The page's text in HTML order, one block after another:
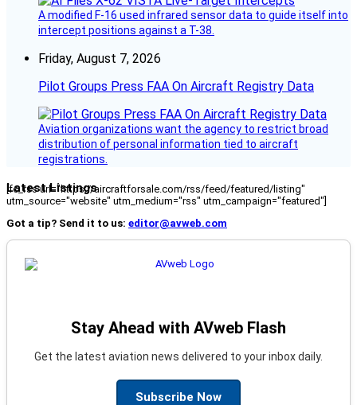
A modified F-16 used infrared sensor data to guide itself into
intercept positions against a T-38.
Friday, August 7, 2026
Pilot Groups Press FAA On Aircraft Registry Data
Aviation organizations want the agency to restrict broad
distribution of personal information tied to aircraft
registrations.
Latest Listings
[fc_rss url="https://aircraftforsale.com/rss/feed/featured/listing"
utm_source="website" utm_medium="rss" utm_campaign="featured"]
Got a tip? Send it to us: editor@avweb.com
Stay Ahead with AVweb Flash
Get the latest aviation news delivered to your inbox daily.
Subscribe Now